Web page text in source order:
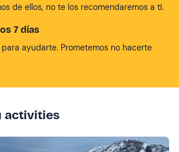
de ellos, no te los recomendaremos a tí.
7 días
para ayudarte. Prometemos no hacerte
activities